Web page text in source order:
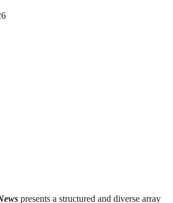
presents a structured and diverse array